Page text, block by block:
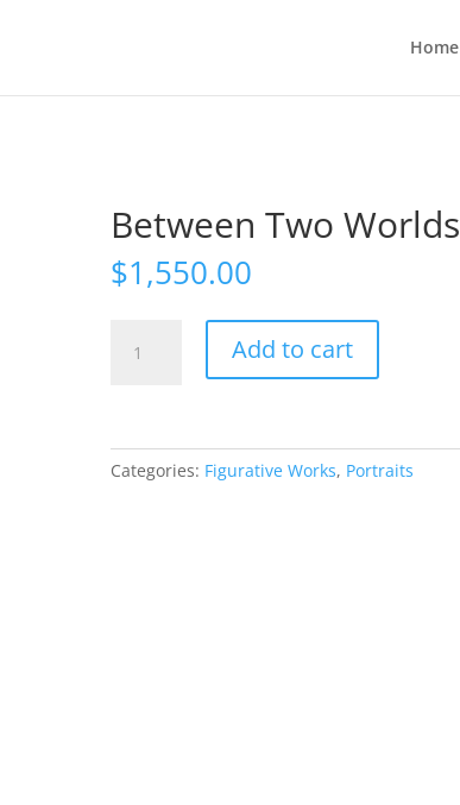
Home
Between Two Worlds
$1,550.00
Two
Add to cart
Categories: Figurative Works, Portraits